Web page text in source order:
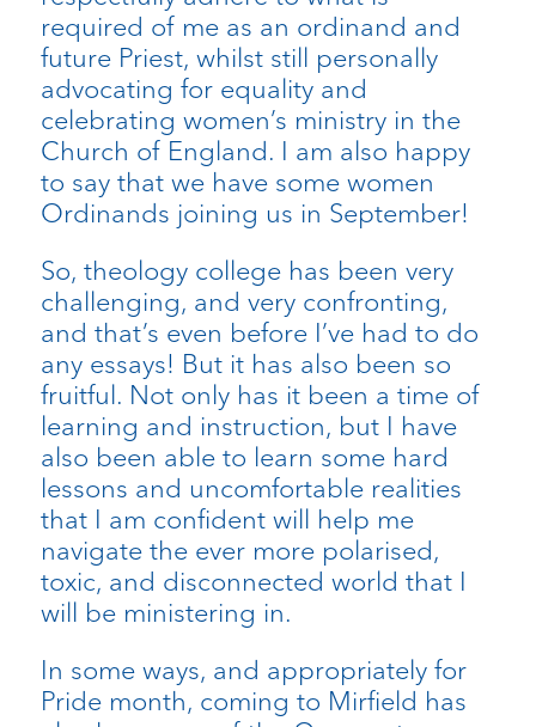
required of me as an ordinand and
future Priest, whilst still personally
advocating for equality and
celebrating women’s ministry in the
Church of England. I am also happy
to say that we have some women
Ordinands joining us in September!
So, theology college has been very
challenging, and very confronting,
and that’s even before I’ve had to do
any essays! But it has also been so
fruitful. Not only has it been a time of
learning and instruction, but I have
also been able to learn some hard
lessons and uncomfortable realities
that I am confident will help me
navigate the ever more polarised,
toxic, and disconnected world that I
will be ministering in.
In some ways, and appropriately for
Pride month, coming to Mirfield has